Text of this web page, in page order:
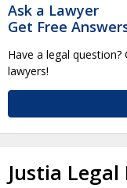
Ask a Lawyer
Get Free
Have a legal
lawyers!
Justia Legal